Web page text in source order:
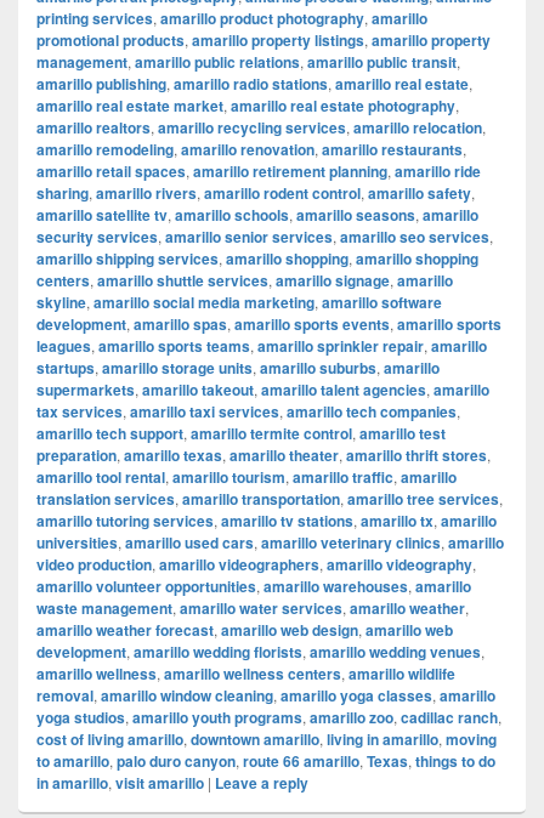
printing services, amarillo product photography, amarillo
promotional products, amarillo property listings, amarillo property
management, amarillo public relations, amarillo public transit,
amarillo publishing, amarillo radio stations, amarillo real estate,
amarillo real estate market, amarillo real estate photography,
amarillo realtors, amarillo recycling services, amarillo relocation,
amarillo remodeling, amarillo renovation, amarillo restaurants,
amarillo retail spaces, amarillo retirement planning, amarillo ride
sharing, amarillo rivers, amarillo rodent control, amarillo safety,
amarillo satellite tv, amarillo schools, amarillo seasons, amarillo
security services, amarillo senior services, amarillo seo services,
amarillo shipping services, amarillo shopping, amarillo shopping
centers, amarillo shuttle services, amarillo signage, amarillo
skyline, amarillo social media marketing, amarillo software
development, amarillo spas, amarillo sports events, amarillo sports
leagues, amarillo sports teams, amarillo sprinkler repair, amarillo
startups, amarillo storage units, amarillo suburbs, amarillo
supermarkets, amarillo takeout, amarillo talent agencies, amarillo
tax services, amarillo taxi services, amarillo tech companies,
amarillo tech support, amarillo termite control, amarillo test
preparation, amarillo texas, amarillo theater, amarillo thrift stores,
amarillo tool rental, amarillo tourism, amarillo traffic, amarillo
translation services, amarillo transportation, amarillo tree services,
amarillo tutoring services, amarillo tv stations, amarillo tx, amarillo
universities, amarillo used cars, amarillo veterinary clinics, amarillo
video production, amarillo videographers, amarillo videography,
amarillo volunteer opportunities, amarillo warehouses, amarillo
waste management, amarillo water services, amarillo weather,
amarillo weather forecast, amarillo web design, amarillo web
development, amarillo wedding florists, amarillo wedding venues,
amarillo wellness, amarillo wellness centers, amarillo wildlife
removal, amarillo window cleaning, amarillo yoga classes, amarillo
yoga studios, amarillo youth programs, amarillo zoo, cadillac ranch,
cost of living amarillo, downtown amarillo, living in amarillo, moving
to amarillo, palo duro canyon, route 66 amarillo, Texas, things to do
in amarillo, visit amarillo | Leave a reply